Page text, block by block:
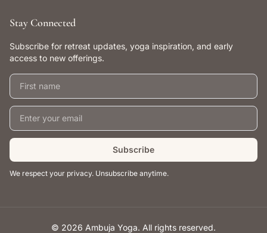
Stay Connected
Subscribe for retreat updates, yoga inspiration, and early
access to new offerings.
First name
Email address
Subscribe
We respect your privacy. Unsubscribe anytime.
© 2026 Ambuja Yoga. All rights reserved.